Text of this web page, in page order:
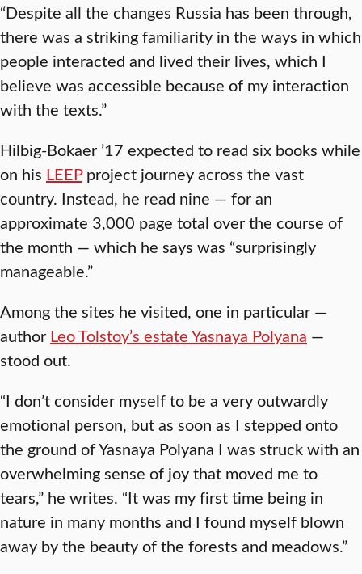
“Despite all the changes Russia has been through,
there was a striking familiarity in the ways in which
people interacted and lived their lives, which I
believe was accessible because of my interaction
with the texts.”
Hilbig-Bokaer ’17 expected to read six books while
on his LEEPproject journey across the vast
country. Instead, he read nine — for an
approximate 3,000 page total over the course of
the month — which he says was “surprisingly
manageable.”
Among the sites he visited, one in particular —
author Leo Tolstoy’s estate Yasnaya Polyana —
stood out.
“I don’t consider myself to be a very outwardly
emotional person, but as soon as I stepped onto
the ground of Yasnaya Polyana I was struck with an
overwhelming sense of joy that moved me to
tears,” he writes. “It was my first time being in
nature in many months and I found myself blown
away by the beauty of the forests and meadows.”